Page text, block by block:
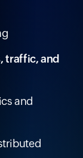
traffic, and
and